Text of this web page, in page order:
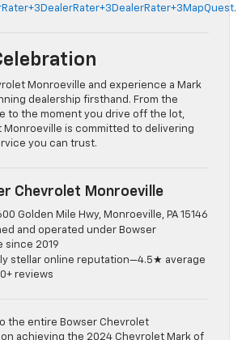
MapQuest.
Monroeville and experience a Mark
dealership firsthand. From the
to the moment you drive off the lot,
Monroeville is committed to delivering
you can trust.
Chevrolet Monroeville
Golden Mile Hwy, Monroeville, PA 15146
and operated under Bowser
since 2019
stellar online reputation—4.5★ average
reviews
the entire Bowser Chevrolet
achieving the 2024 Chevrolet Mark of